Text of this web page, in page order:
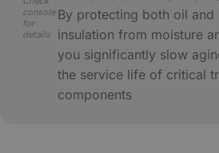
console
for
details
By protecting both oil and
insulation from moisture
you significantly slow
the service life of critical
components